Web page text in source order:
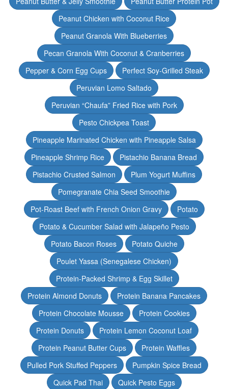
Peanut Chicken with Coconut Rice
Peanut Granola With Blueberries
Pecan Granola With Coconut & Cranberries
Pepper & Corn Egg Cups
Perfect Soy-Grilled Steak
Peruvian Lomo Saltado
Peruvian “Chaufa” Fried Rice with Pork
Pesto Chickpea Toast
Pineapple Marinated Chicken with Pineapple Salsa
Pineapple Shrimp Rice
Pistachio Banana Bread
Pistachio Crusted Salmon
Plum Yogurt Muffins
Pomegranate Chia Seed Smoothie
Pot-Roast Beef with French Onion Gravy
Potato
Potato & Cucumber Salad with Jalapeño Pesto
Potato Bacon Roses
Potato Quiche
Poulet Yassa (Senegalese Chicken)
Protein-Packed Shrimp & Egg Skillet
Protein Almond Donuts
Protein Banana Pancakes
Protein Chocolate Mousse
Protein Cookies
Protein Donuts
Protein Lemon Coconut Loaf
Protein Peanut Butter Cups
Protein Waffles
Pulled Pork Stuffed Peppers
Pumpkin Spice Bread
Quick Pad Thai
Quick Pesto Eggs